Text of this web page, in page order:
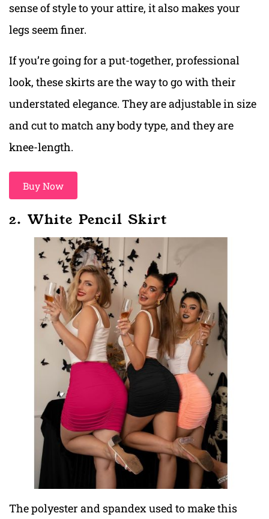
sense of style to your attire, it also makes your
legs seem finer.
If you’re going for a put-together, professional
look, these skirts are the way to go with their
understated elegance. They are adjustable in size
and cut to match any body type, and they are
knee-length.
Buy Now
2. White Pencil Skirt
The polyester and spandex used to make this